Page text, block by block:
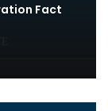
Fact